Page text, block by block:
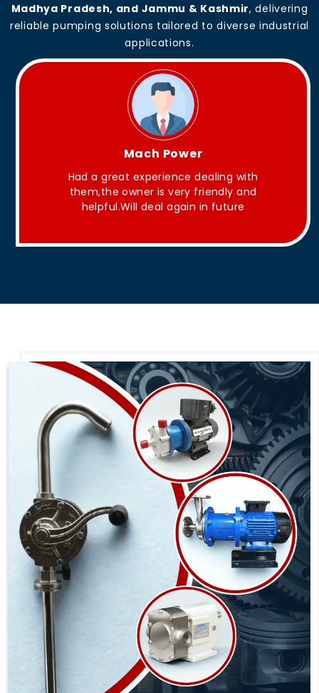
Madhya Pradesh, and Jammu & Kashmir, delivering
reliable pumping solutions tailored to diverse industrial
applications.
King Aakash
They have Good quality products .